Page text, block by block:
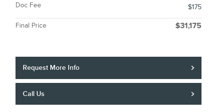
Doc Fee
$175
Final Price $31,175
Request More Info
Call Us